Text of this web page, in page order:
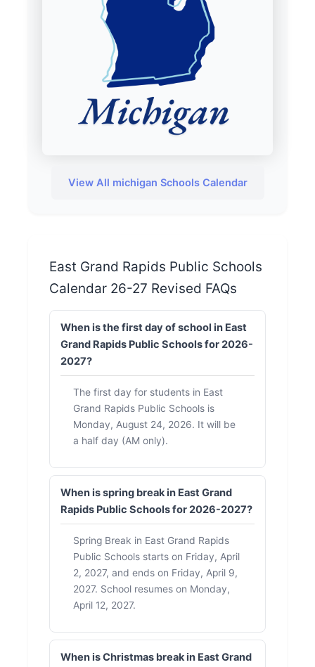
East Grand Rapids Public Schools
Calendar 26-27 Revised FAQs
When is the first day of school in East
Grand Rapids Public Schools for 2026-
2027?
The first day for students in East
Grand Rapids Public Schools is
Monday, August 24, 2026. It will be
a half day (AM only).
When is spring break in East Grand
Rapids Public Schools for 2026-2027?
Spring Break in East Grand Rapids
Public Schools starts on Friday, April
2, 2027, and ends on Friday, April 9,
2027. School resumes on Monday,
April 12, 2027.
When is Christmas break in East Grand
View All michigan Schools Calendar